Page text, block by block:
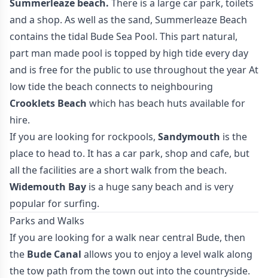
Summerleaze beach. There is a large car park, toilets
and a shop. As well as the sand, Summerleaze Beach
contains the tidal Bude Sea Pool. This part natural,
part man made pool is topped by high tide every day
and is free for the public to use throughout the year At
low tide the beach connects to neighbouring
Crooklets Beach which has beach huts available for
hire.
If you are looking for rockpools, Sandymouth is the
place to head to. It has a car park, shop and cafe, but
all the facilities are a short walk from the beach.
Widemouth Bay is a huge sany beach and is very
popular for surfing.
Parks and Walks
If you are looking for a walk near central Bude, then
the Bude Canal allows you to enjoy a level walk along
the tow path from the town out into the countryside.